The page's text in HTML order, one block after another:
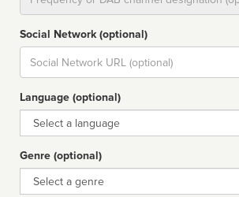
Social Network (optional)
Social
url
Language (optional)
Language
Genre (optional)
Genre